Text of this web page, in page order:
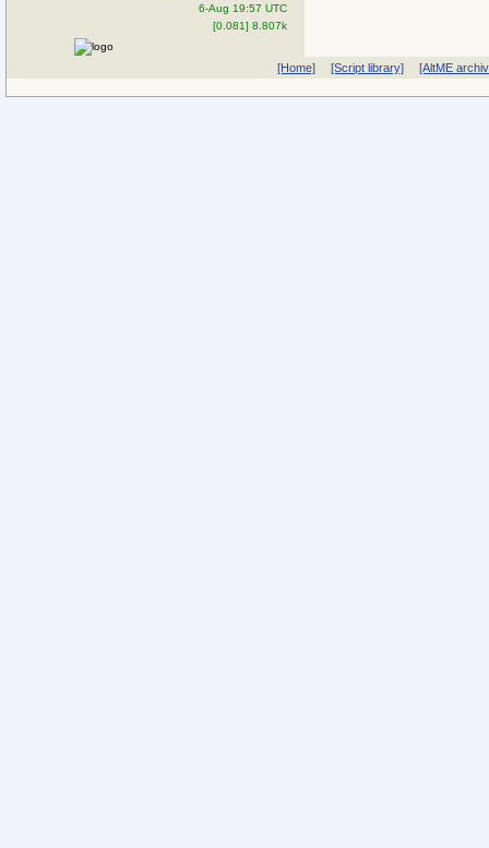
6-Aug 19:57 UTC
[0.081] 8.807k
[Home] [Script library] [AltME